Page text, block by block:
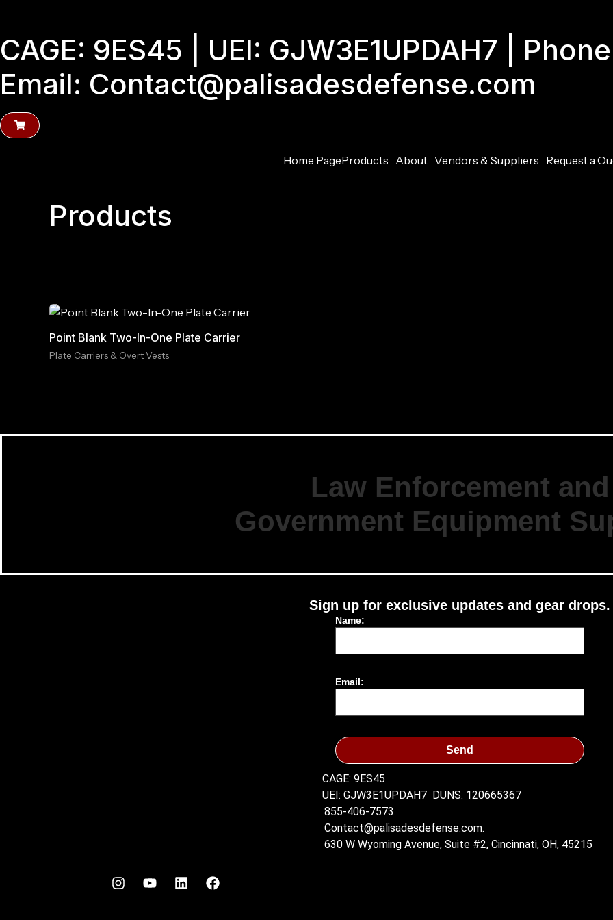
content
CAGE: 9ES45 | UEI: GJW3E1UPDAH7 |
Email: Contact@palisadesdefense.com
Home PageProducts About Vendors & Suppliers Request a
Products
Point Blank Two-In-One Plate Carrier
Plate Carriers & Overt Vests
Law Enforcement and
Government Equipment
Sign up for exclusive updates and gear drops.
Name:
Email:
Send
CAGE: 9ES45
UEI: GJW3E1UPDAH7 DUNS: 120665367
855-406-7573.
Contact@palisadesdefense.com.
630 W Wyoming Avenue, Suite #2, Cincinnati, OH, 45215